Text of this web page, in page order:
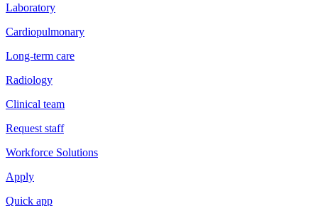
Laboratory
Cardiopulmonary
Long-term care
Radiology
Clinical team
Request staff
Workforce Solutions
Apply
Quick app